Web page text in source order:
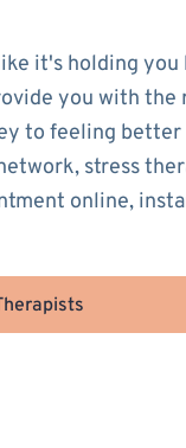
it's holding you
you with the
to feeling better
stress
online,